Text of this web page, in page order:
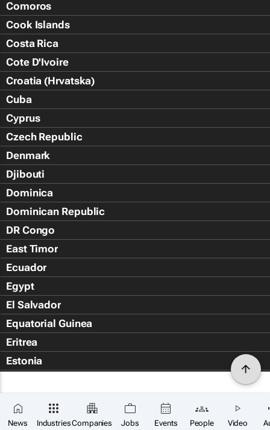
News IndustriesCompanies Jobs Events People Video
Comoros
Cook Islands
Costa Rica
Cote D'Ivoire
Croatia (Hrvatska)
Cuba
Cyprus
Czech Republic
Denmark
Djibouti
Dominica
Dominican Republic
DR Congo
East Timor
Ecuador
Egypt
El Salvador
Equatorial Guinea
Eritrea
Estonia
Falkland Islands (Islas Malvin